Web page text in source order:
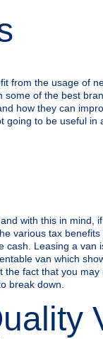
from the usage of
of the best
how they can
going to be useful in
with this in mind,
various tax
cash. Leasing a van
van which
fact that you
break down.